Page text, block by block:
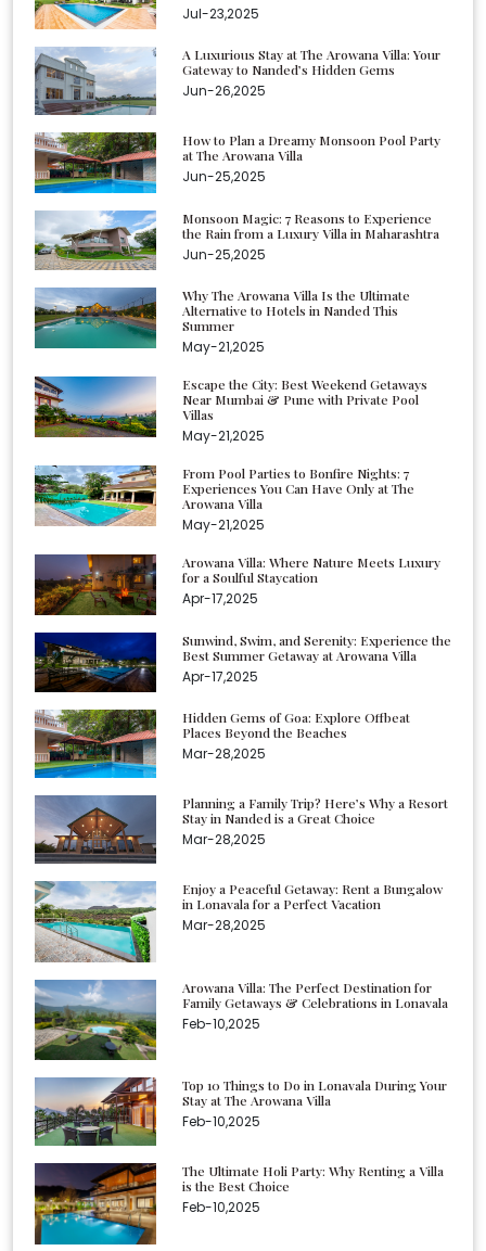
Jul-23,2025
A Luxurious Stay at The Arowana Villa: Your
Gateway to Nanded’s Hidden Gems
Jun-26,2025
How to Plan a Dreamy Monsoon Pool Party
at The Arowana Villa
Jun-25,2025
Monsoon Magic: 7 Reasons to Experience
the Rain from a Luxury Villa in Maharashtra
Jun-25,2025
Why The Arowana Villa Is the Ultimate
Alternative to Hotels in Nanded This
Summer
May-21,2025
Escape the City: Best Weekend Getaways
Near Mumbai & Pune with Private Pool
Villas
May-21,2025
From Pool Parties to Bonfire Nights: 7
Experiences You Can Have Only at The
Arowana Villa
May-21,2025
Arowana Villa: Where Nature Meets Luxury
for a Soulful Staycation
Apr-17,2025
Sunwind, Swim, and Serenity: Experience the
Best Summer Getaway at Arowana Villa
Apr-17,2025
Hidden Gems of Goa: Explore Offbeat
Places Beyond the Beaches
Mar-28,2025
Planning a Family Trip? Here’s Why a Resort
Stay in Nanded is a Great Choice
Mar-28,2025
Enjoy a Peaceful Getaway: Rent a Bungalow
in Lonavala for a Perfect Vacation
Mar-28,2025
Arowana Villa: The Perfect Destination for
Family Getaways & Celebrations in Lonavala
Feb-10,2025
Top 10 Things to Do in Lonavala During Your
Stay at The Arowana Villa
Feb-10,2025
The Ultimate Holi Party: Why Renting a Villa
is the Best Choice
Feb-10,2025